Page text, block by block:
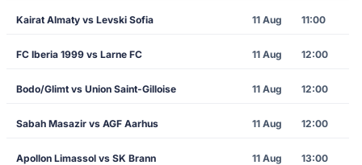
Kairat Almaty vs Levski Sofia 11 Aug 11:00
FC Iberia 1999 vs Larne FC 11 Aug 12:00
Bodo/Glimt vs Union Saint-Gilloise 11 Aug 12:00
Sabah Masazir vs AGF Aarhus 11 Aug 12:00
Apollon Limassol vs SK Brann 11 Aug 13:00